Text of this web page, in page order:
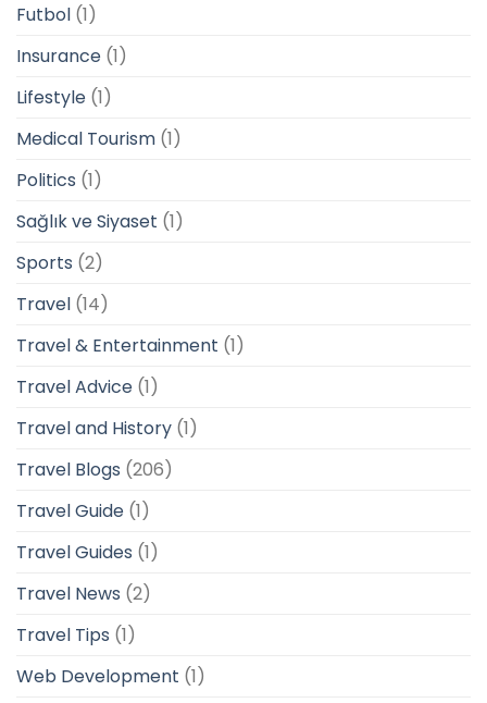
Futbol (1)
Insurance (1)
Lifestyle (1)
Medical Tourism (1)
Politics (1)
Sağlık ve Siyaset (1)
Sports (2)
Travel (14)
Travel & Entertainment (1)
Travel Advice (1)
Travel and History (1)
Travel Blogs (206)
Travel Guide (1)
Travel Guides (1)
Travel News (2)
Travel Tips (1)
Web Development (1)